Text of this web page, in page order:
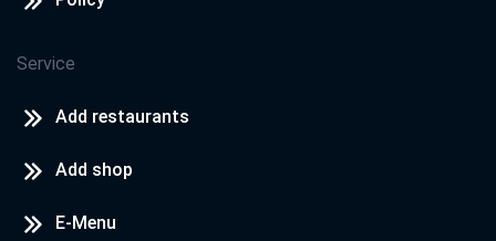
Service
Add restaurants
Add shop
E-Menu